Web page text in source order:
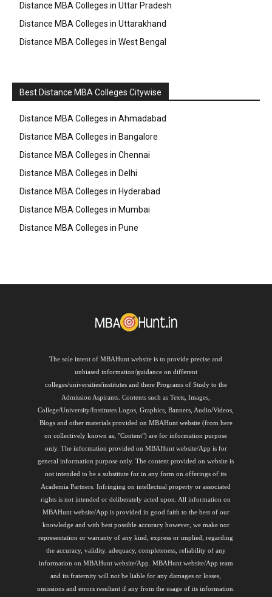
Distance MBA Colleges in Uttar Pradesh
Distance MBA Colleges in Uttarakhand
Distance MBA Colleges in West Bengal
Best Distance MBA Colleges Citywise
Distance MBA Colleges in Ahmadabad
Distance MBA Colleges in Bangalore
Distance MBA Colleges in Chennai
Distance MBA Colleges in Delhi
Distance MBA Colleges in Hyderabad
Distance MBA Colleges in Mumbai
Distance MBA Colleges in Pune
The sole intent of MBAHunt website is to provide precise and
unbiased information/guidance on different
colleges/universities/institutes and there Programs of Study to the
Admission Aspirants. Contents such as Texts, Images,
College/University/Institutes Logos, Graphics, Banners, Audio/Videos,
Blogs and other materials provided on MBAHunt website (from here
on collectively known as, "Content") are for information purpose
only. The information provided on MBAHunt website/App is for
general information purpose only. The content provided on website is
not intended to be a substitute for in any form on offerings of its
Academia Partners. Infringing on intellectual property or associated
rights is not intended or deliberately acted upon. All information on
MBAHunt website/App is provided in good faith to the best of our
knowledge and with best possible accuracy however, we make nor
representation or warranty of any kind, express or implied, regarding
the accuracy, validity. adequacy, completeness, reliability of any
information on MBAHunt website/App. MBAHunt website/App team
and its fraternity will not be liable for any damages or losses,
omissions and errors resultant if any from the usage of its information.